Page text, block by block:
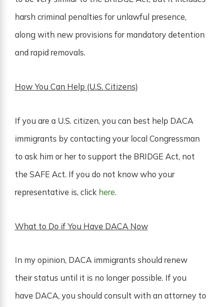
harsh criminal penalties for unlawful presence,
along with new provisions for mandatory detention
and rapid removals.
How You Can Help (U.S. Citizens)
If you are a U.S. citizen, you can best help DACA
immigrants by contacting your local Congressman
to ask him or her to support the BRIDGE Act, not
the SAFE Act. If you do not know who your
representative is, click here.
What to Do if You Have DACA Now
In my opinion, DACA immigrants should renew
their status until it is no longer possible. If you
have DACA, you should consult with an attorney to